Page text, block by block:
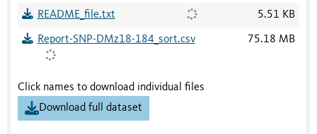
README_file.txt 5.51 KB
Report-SNP-DMz18-184_sort.csv 75.18 MB
Click names to download individual files
Download full dataset